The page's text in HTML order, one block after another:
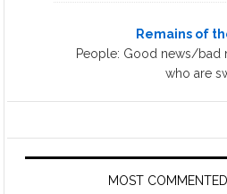
Remains of
People: Good news/bad
who are
MOST COMMENTED